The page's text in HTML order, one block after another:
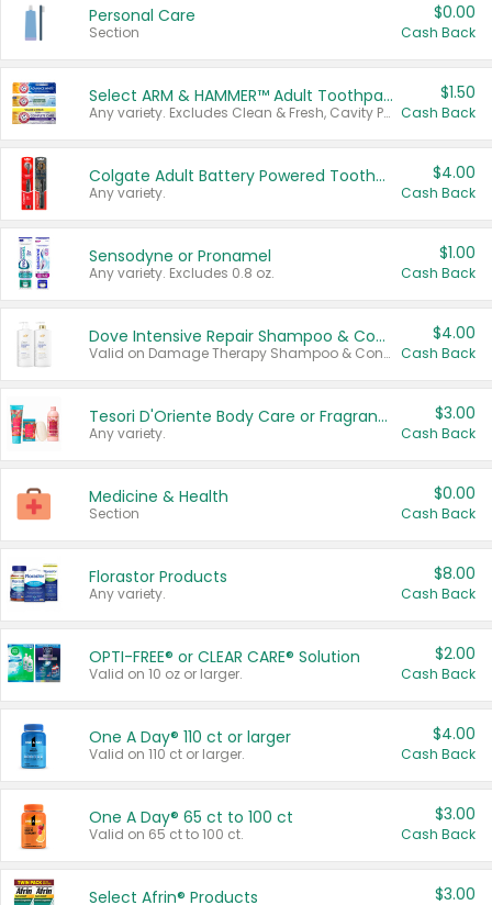
Personal Care
Section
$0.00
Cash Back
Select ARM & HAMMER™ Adult Toothpastes
Any variety. Excludes Clean & Fresh, Cavity Protection, and trial and travel sizes.
$1.50
Cash Back
Colgate Adult Battery Powered Toothbrushes
Any variety.
$4.00
Cash Back
Sensodyne or Pronamel
Any variety. Excludes 0.8 oz.
$1.00
Cash Back
Dove Intensive Repair Shampoo & Conditioner Set
Valid on Damage Therapy Shampoo & Conditioner Set 33.8 oz bottles.
$4.00
Cash Back
Tesori D'Oriente Body Care or Fragrance
Any variety.
$3.00
Cash Back
Medicine & Health
Section
$0.00
Cash Back
Florastor Products
Any variety.
$8.00
Cash Back
OPTI-FREE® or CLEAR CARE® Solution
Valid on 10 oz or larger.
$2.00
Cash Back
One A Day® 110 ct or larger
Valid on 110 ct or larger.
$4.00
Cash Back
One A Day® 65 ct to 100 ct
Valid on 65 ct to 100 ct.
$3.00
Cash Back
Select Afrin® Products $3.00